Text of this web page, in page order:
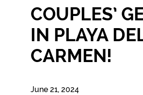
COUPLES’
IN PLAYA
CARMEN!
June 21, 2024